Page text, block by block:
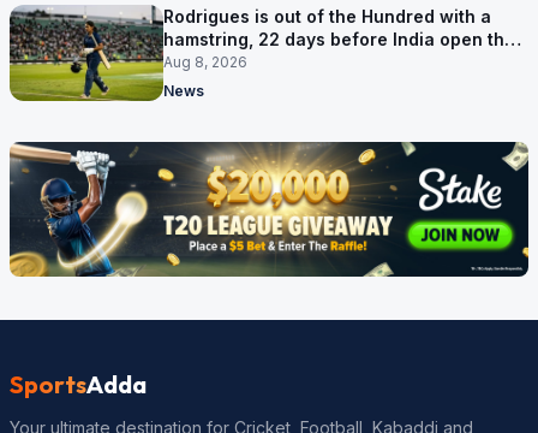
Rodrigues is out of the Hundred with a
hamstring, 22 days before India open the
Asia Cup
Aug 8, 2026
News
SportsAdda
Your ultimate destination for Cricket, Football, Kabaddi and